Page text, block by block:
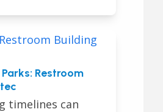
Restroom
timelines can